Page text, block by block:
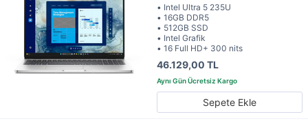
• Intel Ultra 5 235U
• 16GB DDR5
• 512GB SSD
• Intel Grafik
• 16 Full HD+ 300 nits
46.129,00 TL
Sepete Ekle